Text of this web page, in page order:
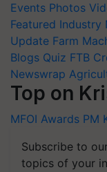
Events Photos
Featured Industry
Update Farm
Blogs Quiz FTB
Newswrap
Top on
MFOI Awards PM
Subscribe to
topics of your